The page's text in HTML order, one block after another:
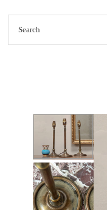
Skip to content